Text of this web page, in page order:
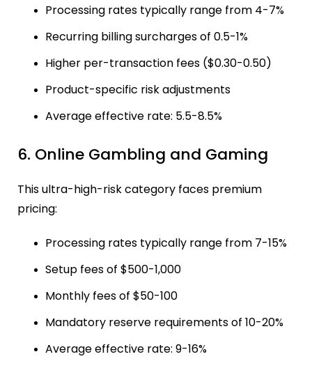
Processing rates typically range from 4-7%
Recurring billing surcharges of 0.5-1%
Higher per-transaction fees ($0.30-0.50)
Product-specific risk adjustments
Average effective rate: 5.5-8.5%
6. Online Gambling and Gaming
This ultra-high-risk category faces premium
pricing:
Processing rates typically range from 7-15%
Setup fees of $500-1,000
Monthly fees of $50-100
Mandatory reserve requirements of 10-20%
Average effective rate: 9-16%